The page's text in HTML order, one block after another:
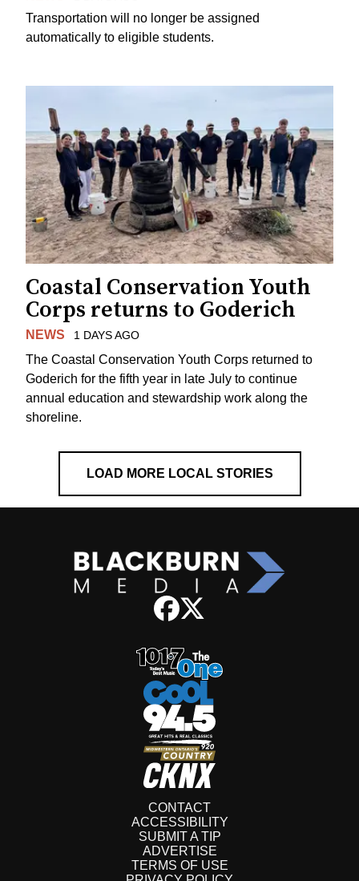
Transportation will no longer be assigned
automatically to eligible students.
Coastal Conservation Youth
Corps returns to Goderich
NEWS 1 DAYS AGO
The Coastal Conservation Youth Corps returned to
Goderich for the fifth year in late July to continue
annual education and stewardship work along the
shoreline.
LOAD MORE LOCAL STORIES
CONTACT
ACCESSIBILITY
SUBMIT A TIP
ADVERTISE
TERMS OF USE